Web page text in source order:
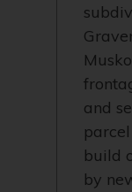
and
build
by